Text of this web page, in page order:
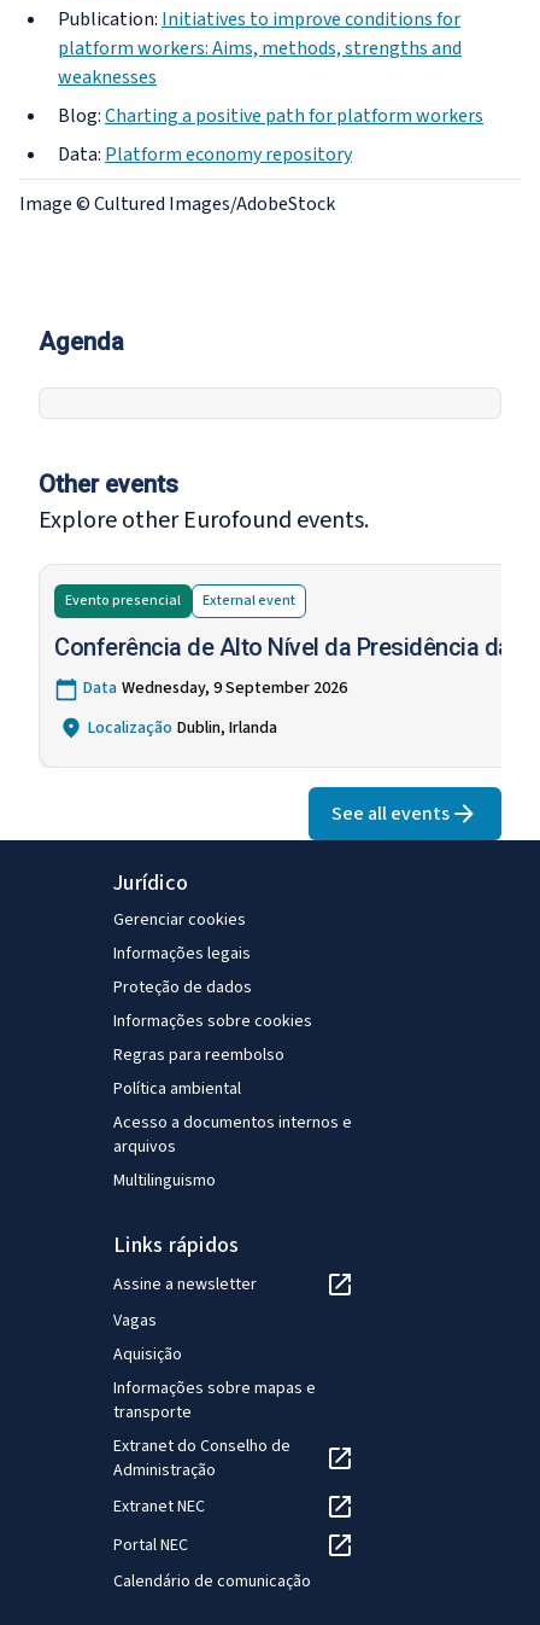
Publication: Initiatives to improve conditions for
platform workers: Aims, methods, strengths and
weaknesses
Blog:Charting a positive path for platform workers
Data: Platform economy repository
Image © Cultured Images/AdobeStock
Agenda
Other events
Explore other Eurofound events.
Evento presencial Externalevent
Conferência de Alto Nível da Presidência da
Data Wednesday, 9 September 2026
Localização Dublin, Irlanda
See all events
Jurídico
Gerenciar cookies
Informações legais
Proteção de dados
Informações sobre cookies
Regras para reembolso
Política ambiental
Acesso a documentos internos e
arquivos
Multilinguismo
Links rápidos
Assine a newsletter
Vagas
Aquisição
Informações sobre mapas e
transporte
Extranet do Conselho de
Administração
Extranet NEC
Portal NEC
Calendário de comunicação